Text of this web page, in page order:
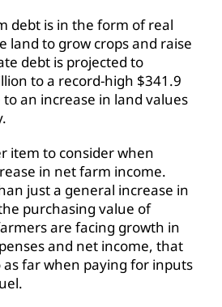
debt is in the form of real
land to grow crops and raise
debt is projected to
to a record-high $341.9
an increase in land values
item to consider when
in net farm income.
just a general increase in
purchasing value of
are facing growth in
and net income, that
as far when paying for inputs